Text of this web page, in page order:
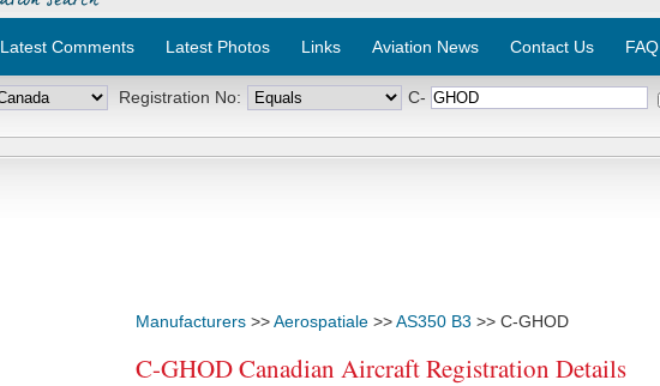
Latest Comments Latest Photos Links Aviation News Contact Us FAQ
Registration No: C-
Manufacturers >>Aerospatiale >>AS350 B3 >> C-GHOD
C-GHOD Canadian Aircraft Registration Details